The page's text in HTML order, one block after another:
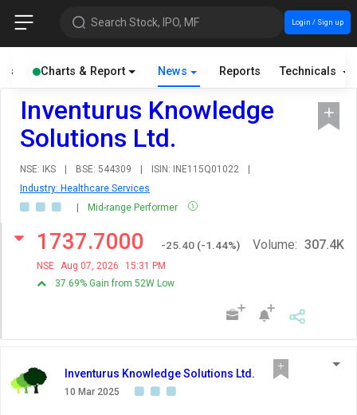
Search Stock, IPO, MF Login / Sign up
Charts & Report News Reports Technicals
Inventurus Knowledge
Solutions Ltd.
NSE: IKS | BSE: 544309 | ISIN: INE115Q01022
|
Industry: Healthcare Services
|
Mid-range Performer
1737.7000 -25.40 (-1.44%)
NSE Aug 07, 2026
15:31 PM
37.69% Gain from 52W Low
Volume: 307.4K
Inventurus Knowledge Solutions Ltd.
10 Mar 2025